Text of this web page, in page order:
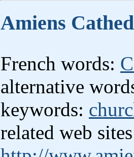
Amiens
French words:
alternative
keywords:
related web